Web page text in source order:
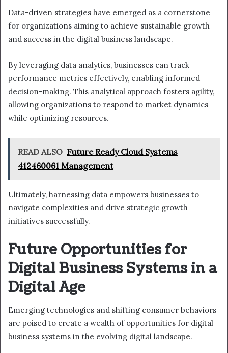
Data-driven strategies have emerged as a cornerstone
for organizations aiming to achieve sustainable growth
and success in the digital business landscape.
By leveraging data analytics, businesses can track
performance metrics effectively, enabling informed
decision-making. This analytical approach fosters agility,
allowing organizations to respond to market dynamics
while optimizing resources.
READ ALSO Future Ready Cloud Systems
412460061 Management
Ultimately, harnessing data empowers businesses to
navigate complexities and drive strategic growth
initiatives successfully.
Future Opportunities for
Digital Business Systems in a
Digital Age
Emerging technologies and shifting consumer behaviors
are poised to create a wealth of opportunities for digital
business systems in the evolving digital landscape.